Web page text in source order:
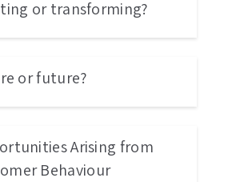
or transforming?
or future?
Arising from
Behaviour